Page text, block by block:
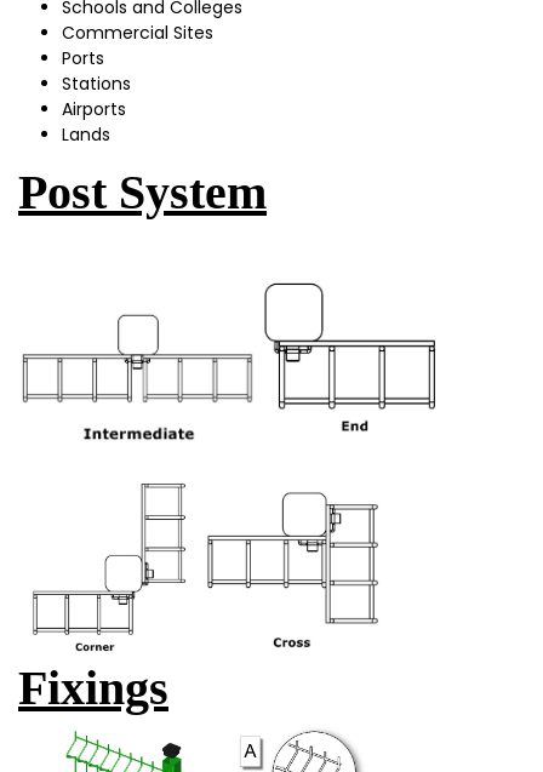
Schools and Colleges
Commercial Sites
Ports
Stations
Airports
Lands
Post System
Fixings